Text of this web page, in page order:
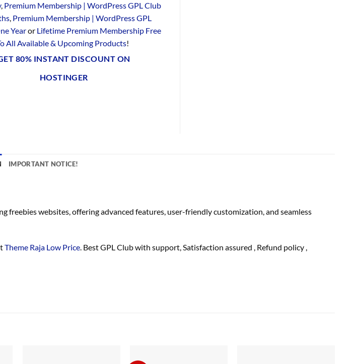
, Premium Membership | WordPress GPL Club
, Premium Membership | WordPress GPL
Yearor Lifetime Premium Membership Free
All Available & Upcoming Products!
80% INSTANT DISCOUNT ON
HOSTINGER
IMPORTANT NOTICE!
freebies websites, offering advanced features, user-friendly customization, and seamless
Theme Raja Low Price . Best GPL Club with support , Satisfaction assured , Refund policy